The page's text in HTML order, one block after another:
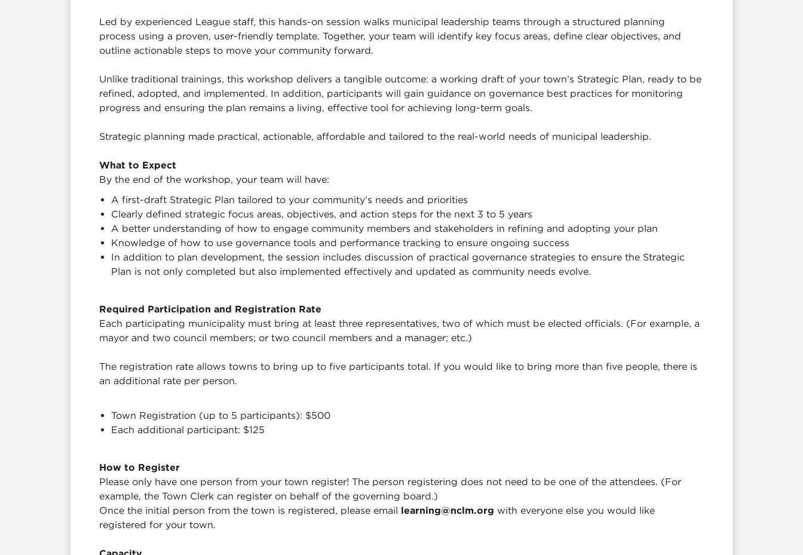
Led by experienced League staff, this hands-on session walks municipal leadership teams through a structured planning
process using a proven, user-friendly template. Together, your team will identify key focus areas, define clear objectives, and
outline actionable steps to move your community forward.
Unlike traditional trainings, this workshop delivers a tangible outcome: a working draft of your town’s Strategic Plan, ready to be
refined, adopted, and implemented. In addition, participants will gain guidance on governance best practices for monitoring
progress and ensuring the plan remains a living, effective tool for achieving long-term goals.
Strategic planning made practical, actionable, affordable and tailored to the real-world needs of municipal leadership.
What to Expect
By the end of the workshop, your team will have:
A first-draft Strategic Plan tailored to your community’s needs and priorities
Clearly defined strategic focus areas, objectives, and action steps for the next 3 to 5 years
A better understanding of how to engage community members and stakeholders in refining and adopting your plan
Knowledge of how to use governance tools and performance tracking to ensure ongoing success
In addition to plan development, the session includes discussion of practical governance strategies to ensure the Strategic
Plan is not only completed but also implemented effectively and updated as community needs evolve.
Required Participation and Registration Rate
Each participating municipality must bring at least three representatives, two of which must be elected officials. (For example, a
mayor and two council members; or two council members and a manager; etc.)
The registration rate allows towns to bring up to five participants total. If you would like to bring more than five people, there is
an additional rate per person.
Town Registration (up to 5 participants): $500
Each additional participant: $125
How to Register
Please only have one person from your town register! The person registering does not need to be one of the attendees. (For
example, the Town Clerk can register on behalf of the governing board.)
Once the initial person from the town is registered, please email learning@nclm.org with everyone else you would like
registered for your town.